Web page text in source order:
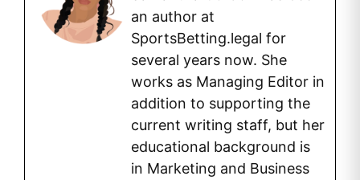
an author at
SportsBetting.legal for
several years now. She
works as Managing Editor in
addition to supporting the
current writing staff, but her
educational background is
in Marketing and Business